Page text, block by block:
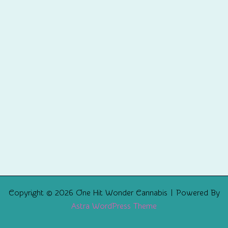
Copyright © 2026 One Hit Wonder Cannabis | Powered By
Astra WordPress Theme